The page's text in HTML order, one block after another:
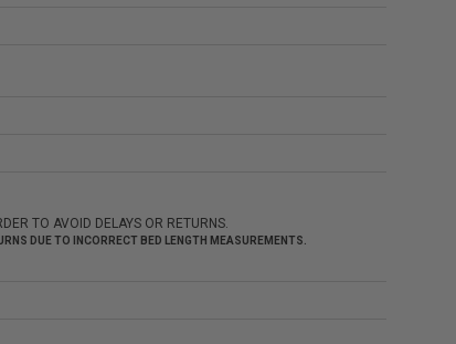
TO AVOID DELAYS OR RETURNS.
DUE TO INCORRECT BED LENGTH MEASUREMENTS.